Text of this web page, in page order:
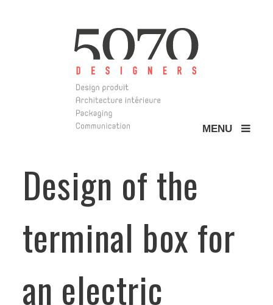
MENU
Design of the
terminal box for
an electric